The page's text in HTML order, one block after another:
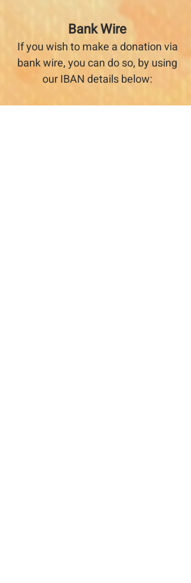
Bank Wire
If you wish to make a donation via
bank wire, you can do so, by using
our IBAN details below: